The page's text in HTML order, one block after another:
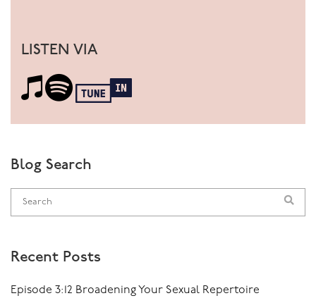
understand and challenge the diversity of human
sexuality.
LISTEN VIA
Blog Search
Recent Posts
Episode 3:12 Broadening Your Sexual Repertoire